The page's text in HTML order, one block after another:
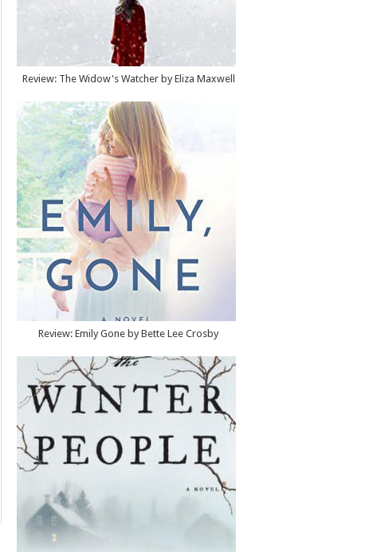
Review: The Widow's Watcher by Eliza Maxwell
Review: Emily Gone by Bette Lee Crosby